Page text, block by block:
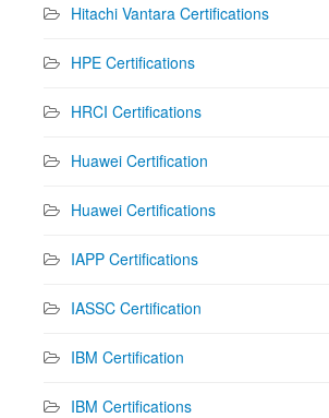
Hitachi Vantara Certifications
HPE Certifications
HRCI Certifications
Huawei Certification
Huawei Certifications
IAPP Certifications
IASSC Certification
IBM Certification
IBM Certifications